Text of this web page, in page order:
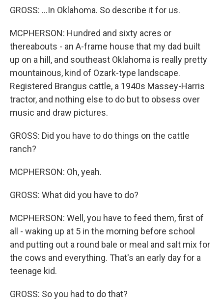
GROSS: ...In Oklahoma. So describe it for us.
MCPHERSON: Hundred and sixty acres or
thereabouts - an A-frame house that my dad built
up on a hill, and southeast Oklahoma is really pretty
mountainous, kind of Ozark-type landscape.
Registered Brangus cattle, a 1940s Massey-Harris
tractor, and nothing else to do but to obsess over
music and draw pictures.
GROSS: Did you have to do things on the cattle
ranch?
MCPHERSON: Oh, yeah.
GROSS: What did you have to do?
MCPHERSON: Well, you have to feed them, first of
all - waking up at 5 in the morning before school
and putting out a round bale or meal and salt mix for
the cows and everything. That's an early day for a
teenage kid.
GROSS: So you had to do that?